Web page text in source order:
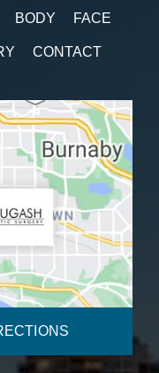
BODY FACE
CONTACT